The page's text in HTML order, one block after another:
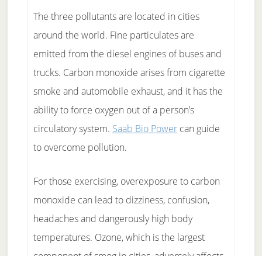
The three pollutants are located in cities
around the world. Fine particulates are
emitted from the diesel engines of buses and
trucks. Carbon monoxide arises from cigarette
smoke and automobile exhaust, and it has the
ability to force oxygen out of a person’s
circulatory system. Saab Bio Powercan guide
to overcome pollution.
For those exercising, overexposure to carbon
monoxide can lead to dizziness, confusion,
headaches and dangerously high body
temperatures. Ozone, which is the largest